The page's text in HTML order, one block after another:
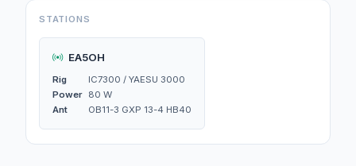
STATIONS
EA5OH
Rig
IC7300 / YAESU 3000
Power
80 W
Ant
OB11-3 GXP 13-4 HB40